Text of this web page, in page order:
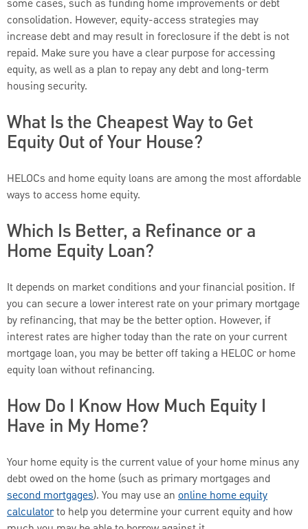
some cases, such as funding home improvements or debt
consolidation. However, equity-access strategies may
increase debt and may result in foreclosure if the debt is not
repaid. Make sure you have a clear purpose for accessing
equity, as well as a plan to repay any debt and long-term
housing security.
What Is the Cheapest Way to Get
Equity Out of Your House?
HELOCs and home equity loans are among the most affordable
ways to access home equity.
Which Is Better, a Refinance or a
Home Equity Loan?
It depends on market conditions and your financial position. If
you can secure a lower interest rate on your primary mortgage
by refinancing, that may be the better option. However, if
interest rates are higher today than the rate on your current
mortgage loan, you may be better off taking a HELOC or home
equity loan without refinancing.
How Do I Know How Much Equity I
Have in My Home?
Your home equity is the current value of your home minus any
debt owed on the home (such as primary mortgages and
second mortgages). You may use an online home equity
calculatorto help you determine your current equity and how